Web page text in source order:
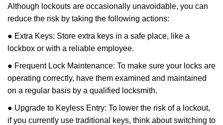
Although lockouts are occasionally unavoidable, you can
reduce the risk by taking the following actions:
● Extra Keys: Store extra keys in a safe place, like a
lockbox or with a reliable employee.
● Frequent Lock Maintenance: To make sure your locks are
operating correctly, have them examined and maintained
on a regular basis by a qualified locksmith.
● Upgrade to Keyless Entry: To lower the risk of a lockout,
if you currently use traditional keys, think about switching to